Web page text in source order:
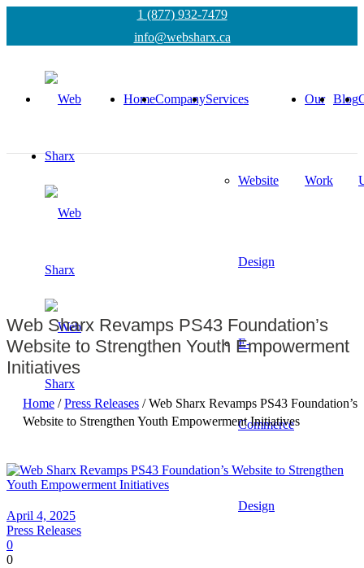
1 (877) 932-7479
info@websharx.ca
HomeCompanyServices
Website
Design
E-
Commerce
Design
Our
Work
Blog
Web Sharx Revamps PS43 Foundation’s
Website to Strengthen Youth Empowerment
Initiatives
Home /Press Releases / Web Sharx Revamps PS43 Foundation’s
Website to Strengthen Youth Empowerment Initiatives
April 4, 2025
Press Releases
0
0